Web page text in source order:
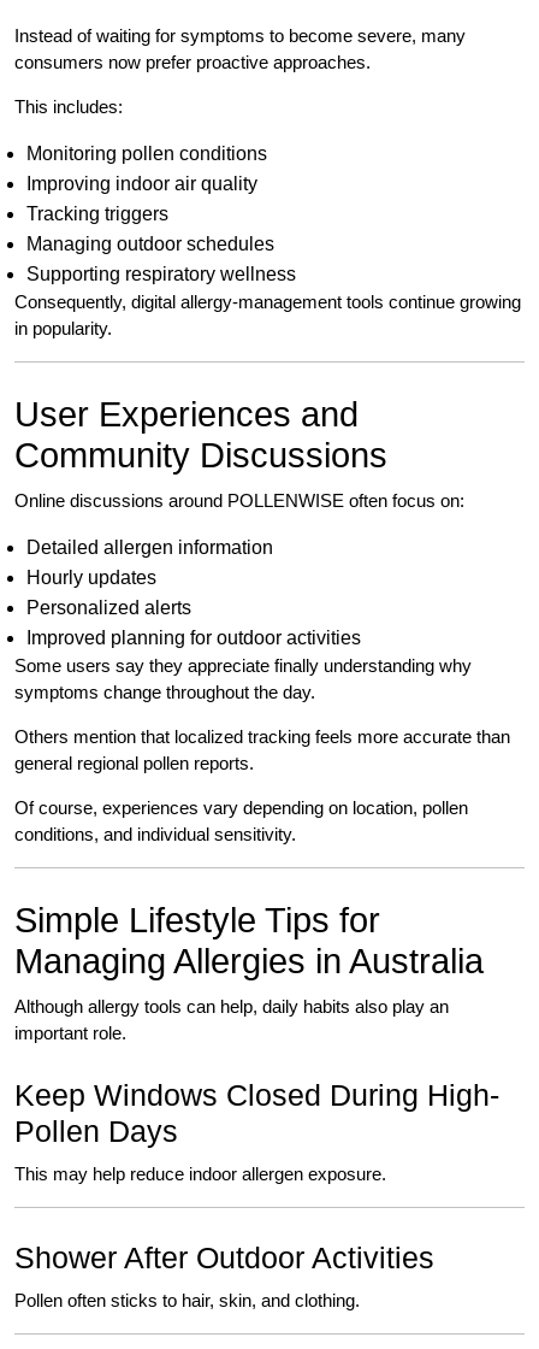
Instead of waiting for symptoms to become severe, many
consumers now prefer proactive approaches.
This includes:
Monitoring pollen conditions
Improving indoor air quality
Tracking triggers
Managing outdoor schedules
Supporting respiratory wellness
Consequently, digital allergy-management tools continue growing
in popularity.
User Experiences and
Community Discussions
Online discussions around POLLENWISE often focus on:
Detailed allergen information
Hourly updates
Personalized alerts
Improved planning for outdoor activities
Some users say they appreciate finally understanding why
symptoms change throughout the day.
Others mention that localized tracking feels more accurate than
general regional pollen reports.
Of course, experiences vary depending on location, pollen
conditions, and individual sensitivity.
Simple Lifestyle Tips for
Managing Allergies in Australia
Although allergy tools can help, daily habits also play an
important role.
Keep Windows Closed During High-
Pollen Days
This may help reduce indoor allergen exposure.
Shower After Outdoor Activities
Pollen often sticks to hair, skin, and clothing.